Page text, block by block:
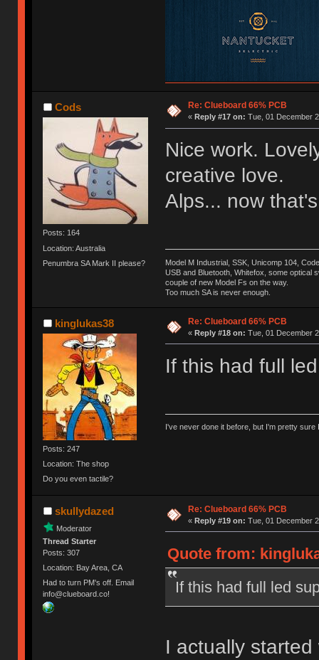
Cods
Posts: 164
Location: Australia
Penumbra SA Mark II please?
Re: Clueboard 66% PCB
« Reply #17 on: Tue, 01 December
Nice work.
creative love.
Alps... now
Model M Industrial, SSK, Unicomp 104,
USB and Bluetooth, Whitefox, some optical
couple of new Model Fs on the way.
Too much SA is never enough.
kinglukas38
Posts: 247
Location: The shop
Do you even tactile?
Re: Clueboard 66% PCB
« Reply #18 on: Tue, 01 December
If this had full
I've never done it before, but I'm pretty sure
skullydazed
Moderator
Thread Starter
Posts: 307
Location: Bay Area, CA
Had to turn PM's off. Email
info@clueboard.co!
Re: Clueboard 66% PCB
« Reply #19 on: Tue, 01 December
Quote from:
If this had full led
I actually